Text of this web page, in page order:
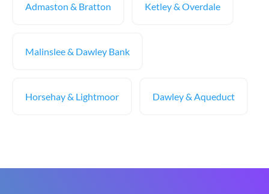
Admaston & Bratton Ketley & Overdale
Malinslee & Dawley Bank
Horsehay & Lightmoor Dawley & Aqueduct